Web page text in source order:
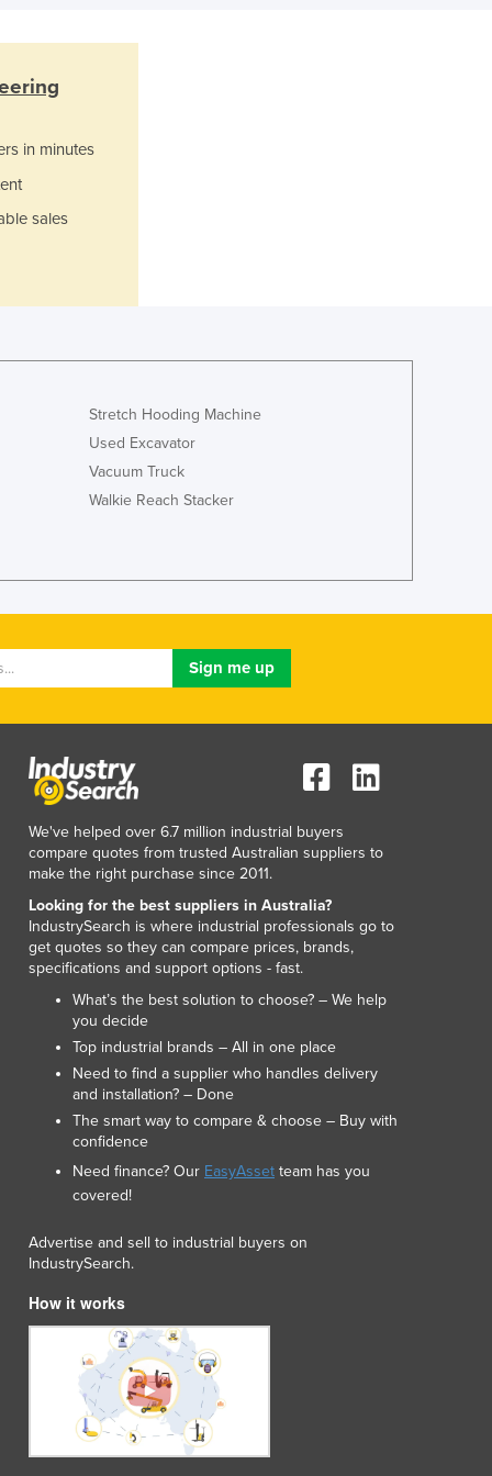
Guatemala
Guinea-Bissau
Indonesia
Ireland
Israel
Jordan
Korea, North
Kuwait
Kyrgyzstan
Latvia
Lebanon
Lesotho
Liberia
Libya
Liechtenstein
Lithuania
Luxembourg
Macedonia
Madagascar
Malawi
Malaysia
Marshall Islands
Mauritania
Mexico
Federated States of Micronesia
Moldova
Monaco
Mongolia
Montenegro
in minutes
sales
Stretch Hooding Machine
Used Excavator
Vacuum Truck
Walkie Reach Stacker
We've helped over 6.7 million industrial buyers
compare quotes from trusted Australian suppliers to
make the right purchase since 2011.
Looking for the best suppliers in Australia?
IndustrySearch is where industrial professionals go to
get quotes so they can compare prices, brands,
specifications and support options - fast.
What’s the best solution to choose? – We help
you decide
Top industrial brands – All in one place
Need to find a supplier who handles delivery
and installation? – Done
The smart way to compare & choose – Buy with
confidence
Need finance? Our EasyAsset team has you
covered!
Advertise and sell to industrial buyers on
IndustrySearch.
How it works